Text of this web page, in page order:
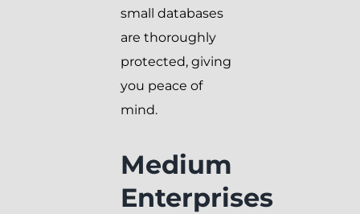
small databases
are thoroughly
protected, giving
you peace of
mind.
Medium
Enterprises